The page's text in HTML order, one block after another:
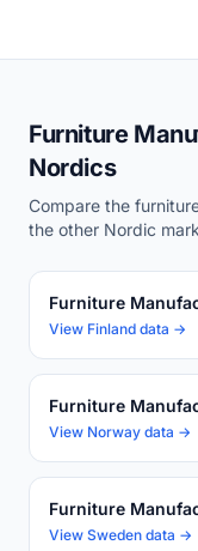
Furniture
Nordics
Compare the
the other Nordic
Furniture
View Finland data →
Furniture
View Norway data →
Furniture
View Sweden data →